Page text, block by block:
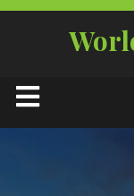
Skip
Open
Button